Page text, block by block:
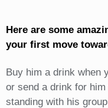
Here are some
your first move
Buy him a drink when
or send a drink for
standing with his